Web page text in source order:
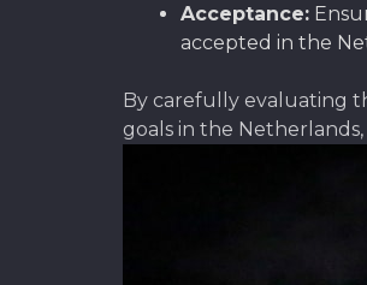
Acceptance:
accepted in the
By carefully evaluating
goals in the